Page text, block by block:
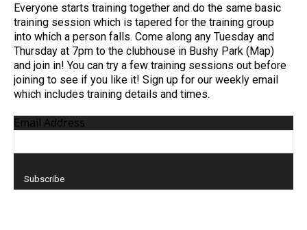
Everyone starts training together and do the same basic
training session which is tapered for the training group
into which a person falls. Come along any Tuesday and
Thursday at 7pm to the clubhouse in Bushy Park (Map)
and join in! You can try a few training sessions out before
joining to see if you like it! Sign up for our weekly email
which includes training details and times.
Email Address